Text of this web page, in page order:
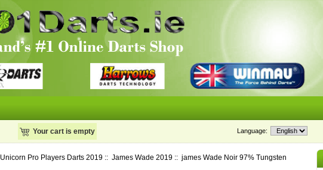
Your cart is empty Language:
Unicorn Pro Players Darts 2019 ::James Wade 2019 ::james Wade Noir 97% Tungsten